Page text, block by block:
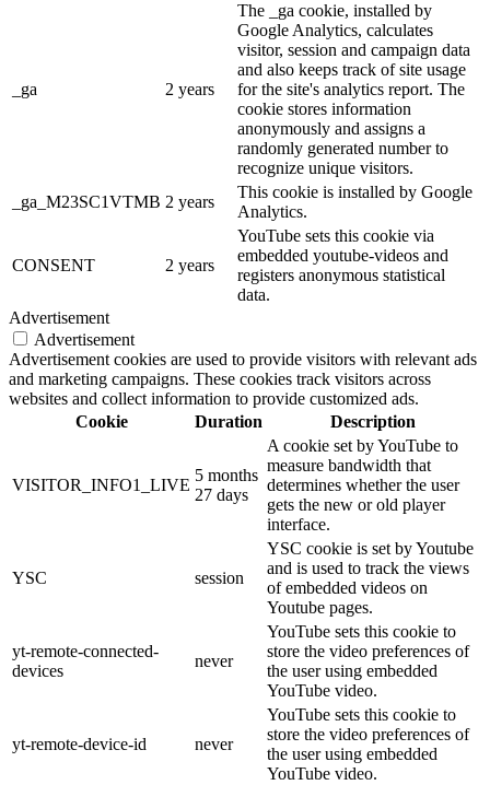
_ga 2 years
The _ga cookie, installed by
Google Analytics, calculates
visitor, session and campaign data
and also keeps track of site usage
for the site's analytics report. The
cookie stores information
anonymously and assigns a
randomly generated number to
recognize unique visitors.
_ga_M23SC1VTMB 2 years
This cookie is installed by Google
Analytics.
CONSENT 2 years
YouTube sets this cookie via
embedded youtube-videos and
registers anonymous statistical
data.
Advertisement
Advertisement
Advertisement cookies are used to provide visitors with relevant ads
and marketing campaigns. These cookies track visitors across
websites and collect information to provide customized ads.
Cookie
Duration Description
VISITOR_INFO1_LIVE
5 months
27 days
A cookie set by YouTube to
measure bandwidth that
determines whether the user
gets the new or old player
interface.
YSC session
YSC cookie is set by Youtube
and is used to track the views
of embedded videos on
Youtube pages.
yt-remote-connected-
devices
never
YouTube sets this cookie to
store the video preferences of
the user using embedded
YouTube video.
yt-remote-device-id never
YouTube sets this cookie to
store the video preferences of
the user using embedded
YouTube video.